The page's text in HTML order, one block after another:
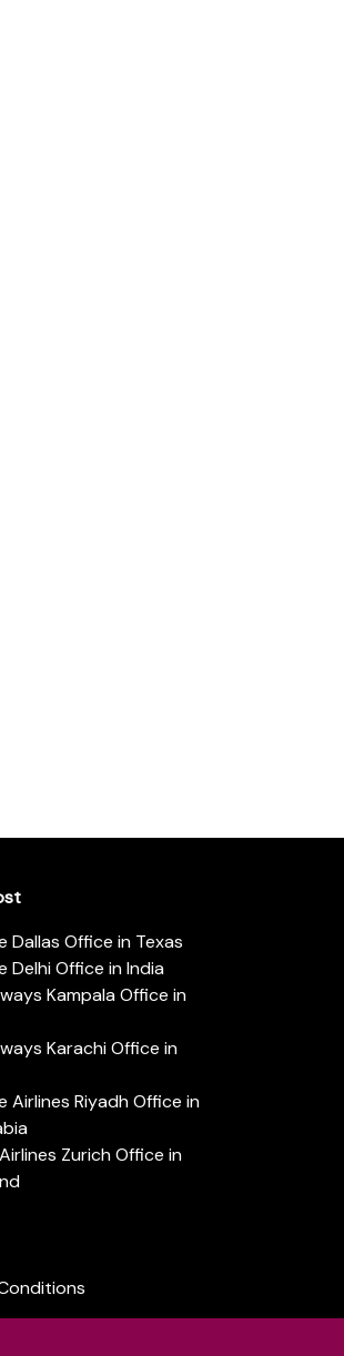
Dallas Office in Texas
Delhi Office in India
Kampala Office in
Karachi Office in
Airlines Riyadh Office in
Zurich Office in